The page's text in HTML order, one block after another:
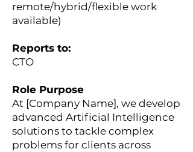
remote/hybrid/flexible work
available)
Reports to:
CTO
Role Purpose
At [Company Name], we develop
advanced Artificial Intelligence
solutions to tackle complex
problems for clients across